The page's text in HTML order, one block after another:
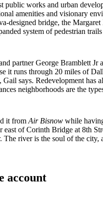
public works and urban
amenities and visionary
designed bridge, the
system of pedestrian
partnerGeorge Bramblett Jr
it runs through 20 miles of
says. Redevelopment
neighborhoods are the
it from Air Bisnow while
of Corinth Bridge at 8th
. The river is the soul of the city,
account